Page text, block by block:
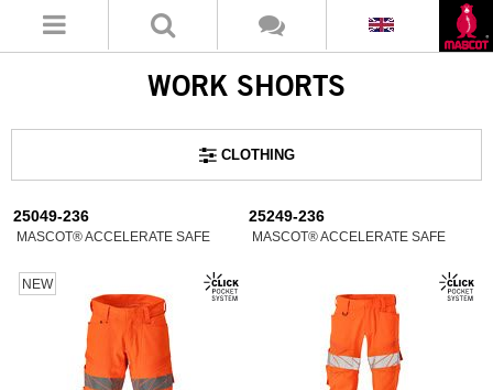
WORK SHORTS
CLOTHING
25049-236
MASCOT® ACCELERATE SAFE
NEW
25249-236
MASCOT® ACCELERATE SAFE